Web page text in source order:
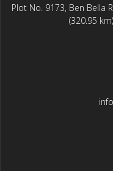
Plot No. 9173, Ben Bella
(320.95